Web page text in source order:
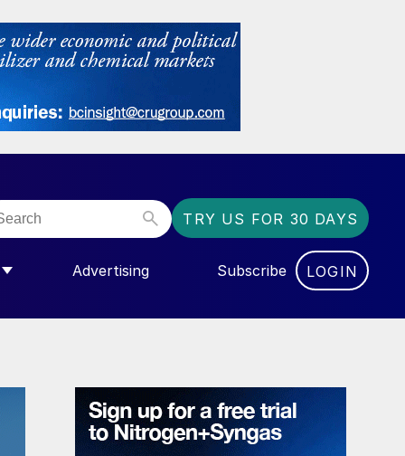
TRY US FOR 30 DAYS
FOR “COMMUNITY”
Advertising Subscribe LOGIN